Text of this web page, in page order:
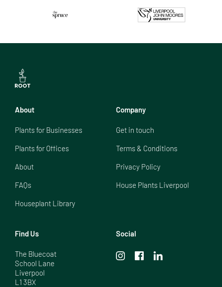
About
Plants for Businesses
Plants for Offices
About
FAQs
Houseplant Library
Company
Get in touch
Terms & Conditions
Privacy Policy
House Plants Liverpool
Find Us
The Bluecoat
School Lane
Liverpool
L1 3BX
Social